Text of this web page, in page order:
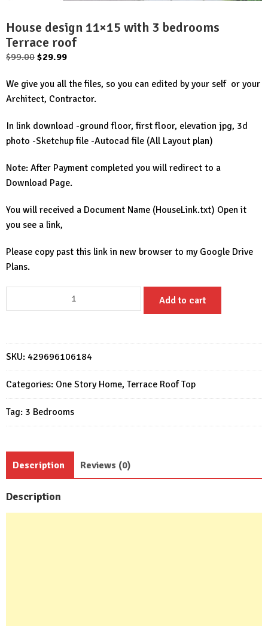
House design 11×15 with 3 bedrooms
Terrace roof
$99.00 Original
was:
$99.00.
$29.99Current
is:
$29.99.
We give you all the files, so you can edited by your self or your
Architect, Contractor.
In link download -ground floor, first floor, elevation jpg, 3d
photo -Sketchup file -Autocad file (All Layout plan)
Note: After Payment completed you will redirect to a
Download Page.
You will received a Document Name (HouseLink.txt) Open it
you see a link,
Please copy past this link in new browser to my Google Drive
Plans.
design
3
bedrooms
Terrace
roof
quantity
Add to cart
SKU: 429696106184
Categories: One Story Home, Terrace Roof Top
Tag: 3 Bedrooms
Description Reviews (0)
Description